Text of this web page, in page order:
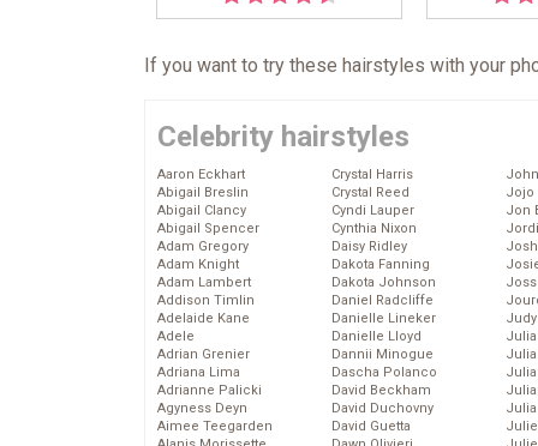
If you want to try these hairstyles with your
Celebrity hairstyles
Aaron Eckhart
Abigail Breslin
Abigail Clancy
Abigail Spencer
Adam Gregory
Adam Knight
Adam Lambert
Addison Timlin
Adelaide Kane
Adele
Adrian Grenier
Adriana Lima
Adrianne Palicki
Agyness Deyn
Aimee Teegarden
Crystal Harris
Crystal Reed
Cyndi Lauper
Cynthia Nixon
Daisy Ridley
Dakota Fanning
Dakota Johnson
Daniel Radcliffe
Danielle Lineker
Danielle Lloyd
Dannii Minogue
Dascha Polanco
David Beckham
David Duchovny
David Guetta
Jojo
Jon